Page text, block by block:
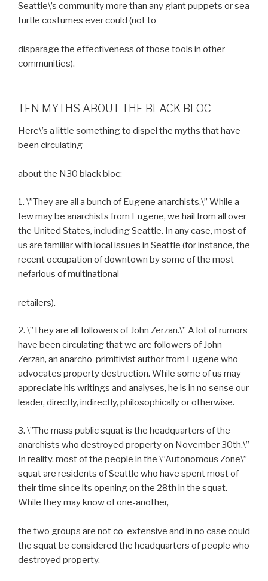
Seattle\’s community more than any giant puppets or sea
turtle costumes ever could (not to
disparage the effectiveness of those tools in other
communities).
TEN MYTHS ABOUT THE BLACK BLOC
Here\’s a little something to dispel the myths that have
been circulating
about the N30 black bloc:
1. \”They are all a bunch of Eugene anarchists.\” While a
few may be anarchists from Eugene, we hail from all over
the United States, including Seattle. In any case, most of
us are familiar with local issues in Seattle (for instance, the
recent occupation of downtown by some of the most
nefarious of multinational
retailers).
2. \”They are all followers of John Zerzan.\” A lot of rumors
have been circulating that we are followers of John
Zerzan, an anarcho-primitivist author from Eugene who
advocates property destruction. While some of us may
appreciate his writings and analyses, he is in no sense our
leader, directly, indirectly, philosophically or otherwise.
3. \”The mass public squat is the headquarters of the
anarchists who destroyed property on November 30th.\”
In reality, most of the people in the \”Autonomous Zone\”
squat are residents of Seattle who have spent most of
their time since its opening on the 28th in the squat.
While they may know of one-another,
the two groups are not co-extensive and in no case could
the squat be considered the headquarters of people who
destroyed property.